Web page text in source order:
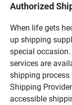
Authorized
When life gets
up shipping
special
services are
shipping process
Shipping
accessible